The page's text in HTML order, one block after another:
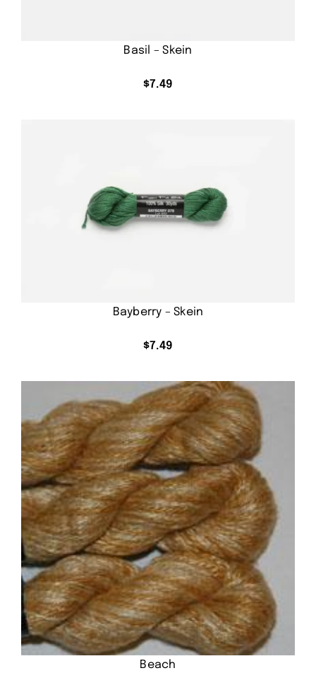
Basil – Skein
$7.49
Bayberry – Skein
$7.49
Beach